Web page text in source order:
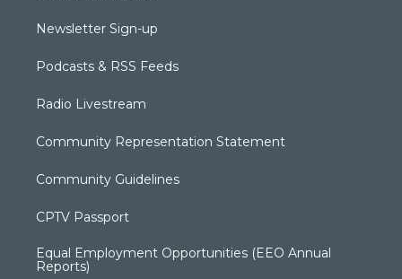
Newsletter Sign-up
Podcasts & RSS Feeds
Radio Livestream
Community Representation Statement
Community Guidelines
CPTV Passport
Equal Employment Opportunities (EEO Annual
Reports)